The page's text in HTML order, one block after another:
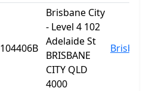
104406B
Brisbane City
- Level 4 102
Adelaide St
BRISBANE
CITY QLD
4000